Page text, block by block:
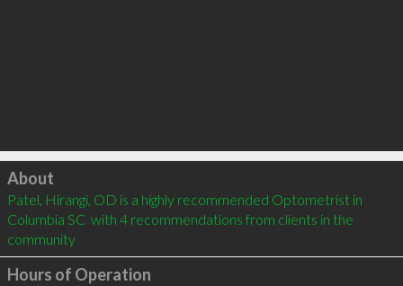
Click to load
About
Patel, Hirangi, OD is a highly recommended Optometrist in
Columbia SC  with 4 recommendations from clients in the
community
Hours of Operation